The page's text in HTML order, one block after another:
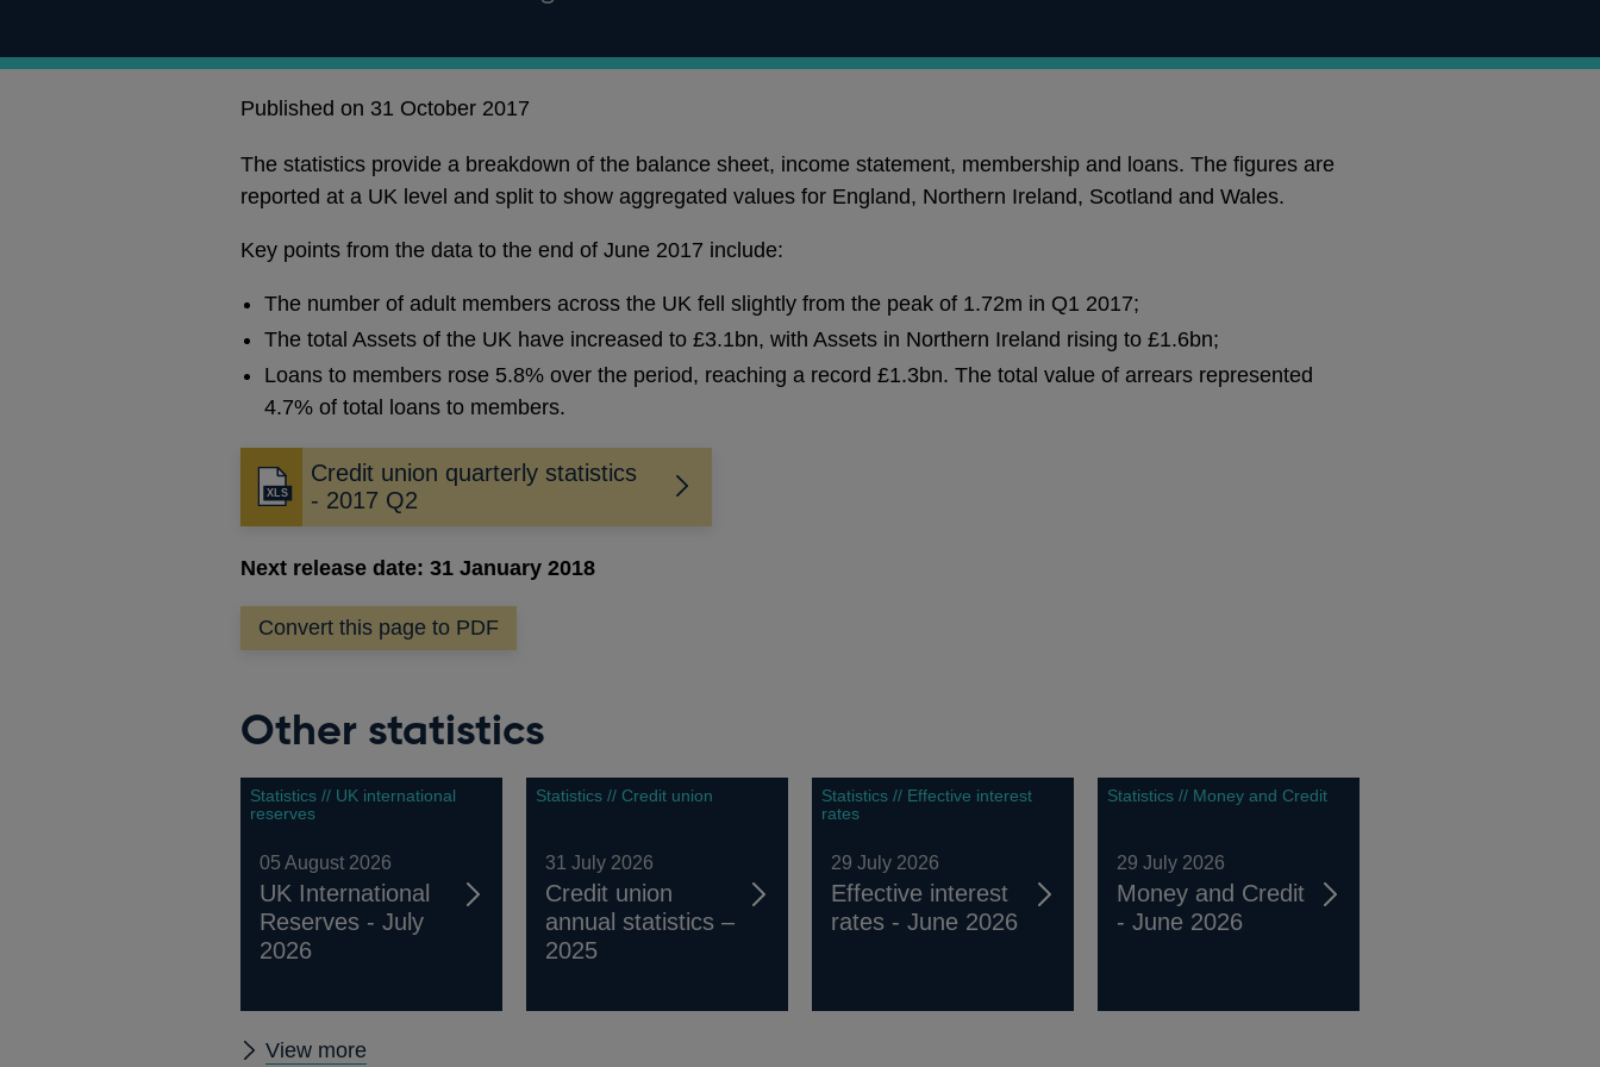
Published on 31 October 2017
The statistics provide a breakdown of the balance sheet, income statement, membership and loans. The figures are
reported at a UK level and split to show aggregated values for England, Northern Ireland, Scotland and Wales.
Key points from the data to the end of June 2017 include:
The number of adult members across the UK fell slightly from the peak of 1.72m in Q1 2017;
The total Assets of the UK have increased to £3.1bn, with Assets in Northern Ireland rising to £1.6bn;
Loans to members rose 5.8% over the period, reaching a record £1.3bn. The total value of arrears represented
4.7% of total loans to members.
Credit union quarterly statistics
- 2017 Q2
Next release date: 31 January 2018
Convert this page to PDF
Other statistics
Statistics // UK international
reserves
05 August 2026
UK International
Reserves - July
2026
Statistics // Credit union
31 July 2026
Credit union
annual statistics –
2025
Statistics // Effective interest
rates
29 July 2026
Effective interest
rates - June 2026
Statistics // Money and Credit
29 July 2026
Money and Credit
- June 2026
View more